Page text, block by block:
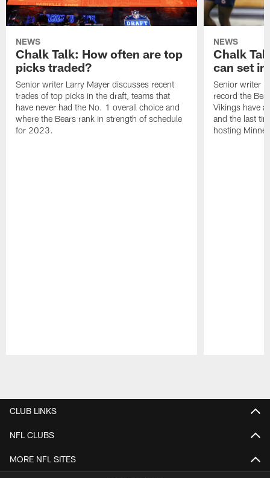
NEWS
Chalk Talk: How often are top
picks traded?
Senior writer Larry Mayer discusses recent
trades of top picks in the draft, teams that
have never had the No. 1 overall choice and
where the Bears rank in strength of schedule
for 2023.
NEWS
Chalk
can set
Senior writer
record the
Vikings have
and the last
hosting
CLUB LINKS
NFL CLUBS
MORE NFL SITES